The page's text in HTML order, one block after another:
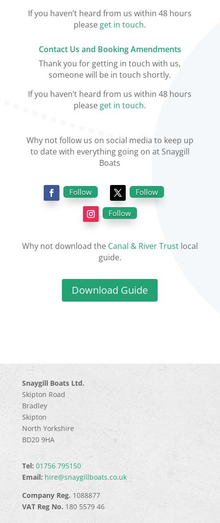
If you haven’t heard from us within 48 hours
please get in touch.
Contact Us and Booking Amendments
Thank you for getting in touch with us,
someone will be in touch shortly.
If you haven’t heard from us within 48 hours
please get in touch.
Why not follow us on social media to keep up
to date with everything going on at Snaygill
Boats
Follow Follow
Follow
Why not download the Canal & River Trustlocal
guide.
Download Guide
Snaygill Boats Ltd.
Skipton Road
Bradley
Skipton
North Yorkshire
BD20 9HA
Tel: 01756 795150
Email: hire@snaygillboats.co.uk
Company Reg. 1088877
VAT Reg No. 180 5579 46